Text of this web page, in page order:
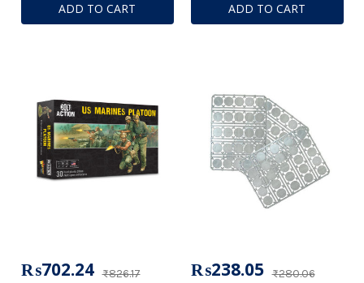
ADD TO CART ADD TO CART
₨826.17
₨702.24 ₨280.06
₨238.05